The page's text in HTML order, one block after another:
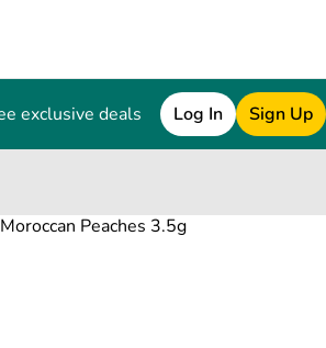
exclusive deals Log In Sign Up
Moroccan Peaches 3.5g